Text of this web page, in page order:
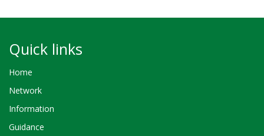
Quick links
Home
Network
Information
Guidance